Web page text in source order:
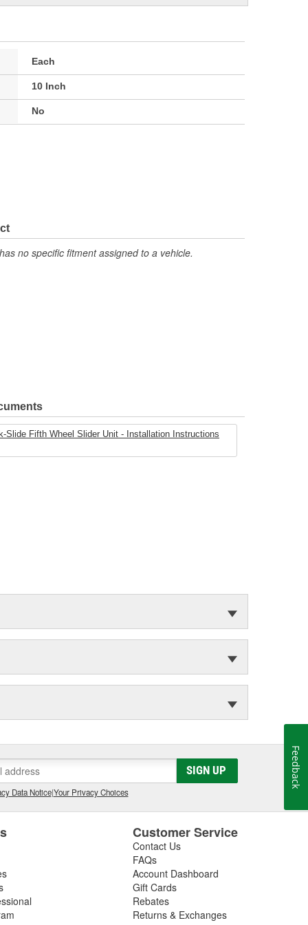
Each
10 Inch
No
no specific fitment assigned to a vehicle.
Slide Fifth Wheel Slider Unit - Installation Instructions
SIGN UP
Data Notice|Your Privacy Choices
Customer Service
Contact Us
FAQs
Account Dashboard
Gift Cards
Rebates
Returns & Exchanges
Feedback